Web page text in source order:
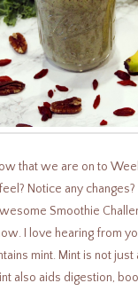
that we are on to
Notice any
Smoothie
I love hearing from
mint. Mint is not just
also aids digestion,